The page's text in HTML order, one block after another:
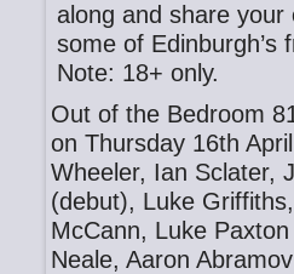
along and share your
some of Edinburgh’s
Note: 18+ only.
Out of the Bedroom
on Thursday 16th
Wheeler, Ian Sclater,
(debut), Luke
McCann, Luke
Neale, Aaron